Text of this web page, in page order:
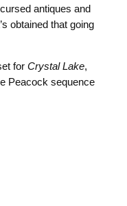
antiques and
obtained that going
for Crystal Lake,
Peacock sequence